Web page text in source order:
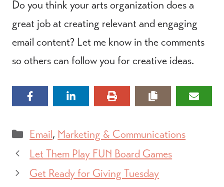
Do you think your arts organization does a
great job at creating relevant and engaging
email content? Let me know in the comments
so others can follow you for creative ideas.
Categories
Email, Marketing & Communications
Let Them Play FUN Board Games
Get Ready for Giving Tuesday